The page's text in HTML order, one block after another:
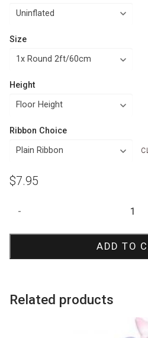
Size
Height
Ribbon Choice
$7.95
Balloon
-
ADD TO
Related products